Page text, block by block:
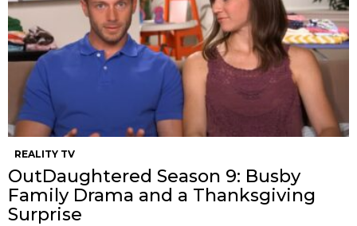
REALITY TV
OutDaughtered Season 9: Busby
Family Drama and a Thanksgiving
Surprise